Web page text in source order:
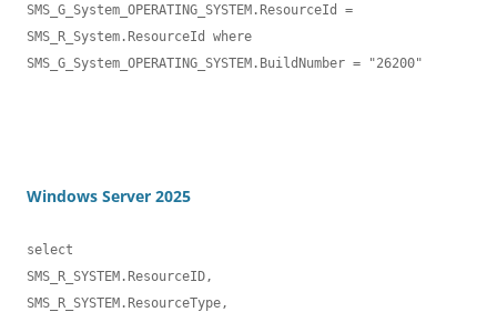
SMS_G_System_OPERATING_SYSTEM.ResourceId =
SMS_R_System.ResourceId where
SMS_G_System_OPERATING_SYSTEM.BuildNumber = "26200"
Windows Server 2025
select
SMS_R_SYSTEM.ResourceID,
SMS_R_SYSTEM.ResourceType,